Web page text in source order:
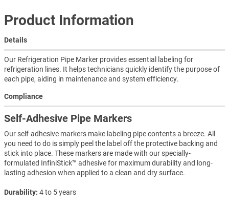
Product Information
Details
Our Refrigeration Pipe Marker provides essential labeling for
refrigeration lines. It helps technicians quickly identify the purpose of
each pipe, aiding in maintenance and system efficiency.
Compliance
Self-Adhesive Pipe Markers
Our self-adhesive markers make labeling pipe contents a breeze. All
you need to do is simply peel the label off the protective backing and
stick into place. These markers are made with our specially-
formulated InfiniStick™ adhesive for maximum durability and long-
lasting adhesion when applied to a clean and dry surface.
Durability 4 to 5 years